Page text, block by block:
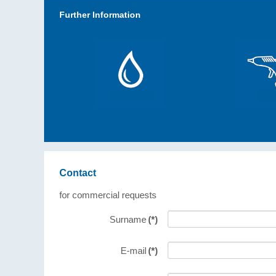
Further Information
Contact
for commercial requests
Surname(*)
E-mail(*)